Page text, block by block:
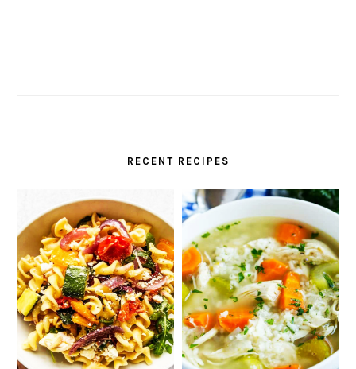
RECENT RECIPES